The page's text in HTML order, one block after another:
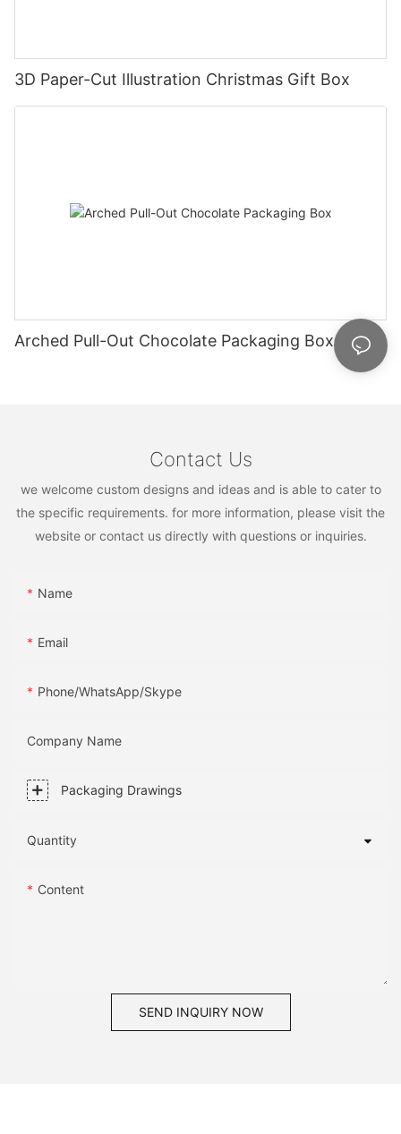
3D Paper-Cut Illustration Christmas Gift Box
Arched Pull-Out Chocolate Packaging Box
Contact Us
we welcome custom designs and ideas and is able to cater to
the specific requirements. for more information, please visit the
website or contact us directly with questions or inquiries.
Name
Email
Phone/WhatsApp/Skype
Company Name
Packaging Drawings
Quantity
Content
SEND INQUIRY NOW